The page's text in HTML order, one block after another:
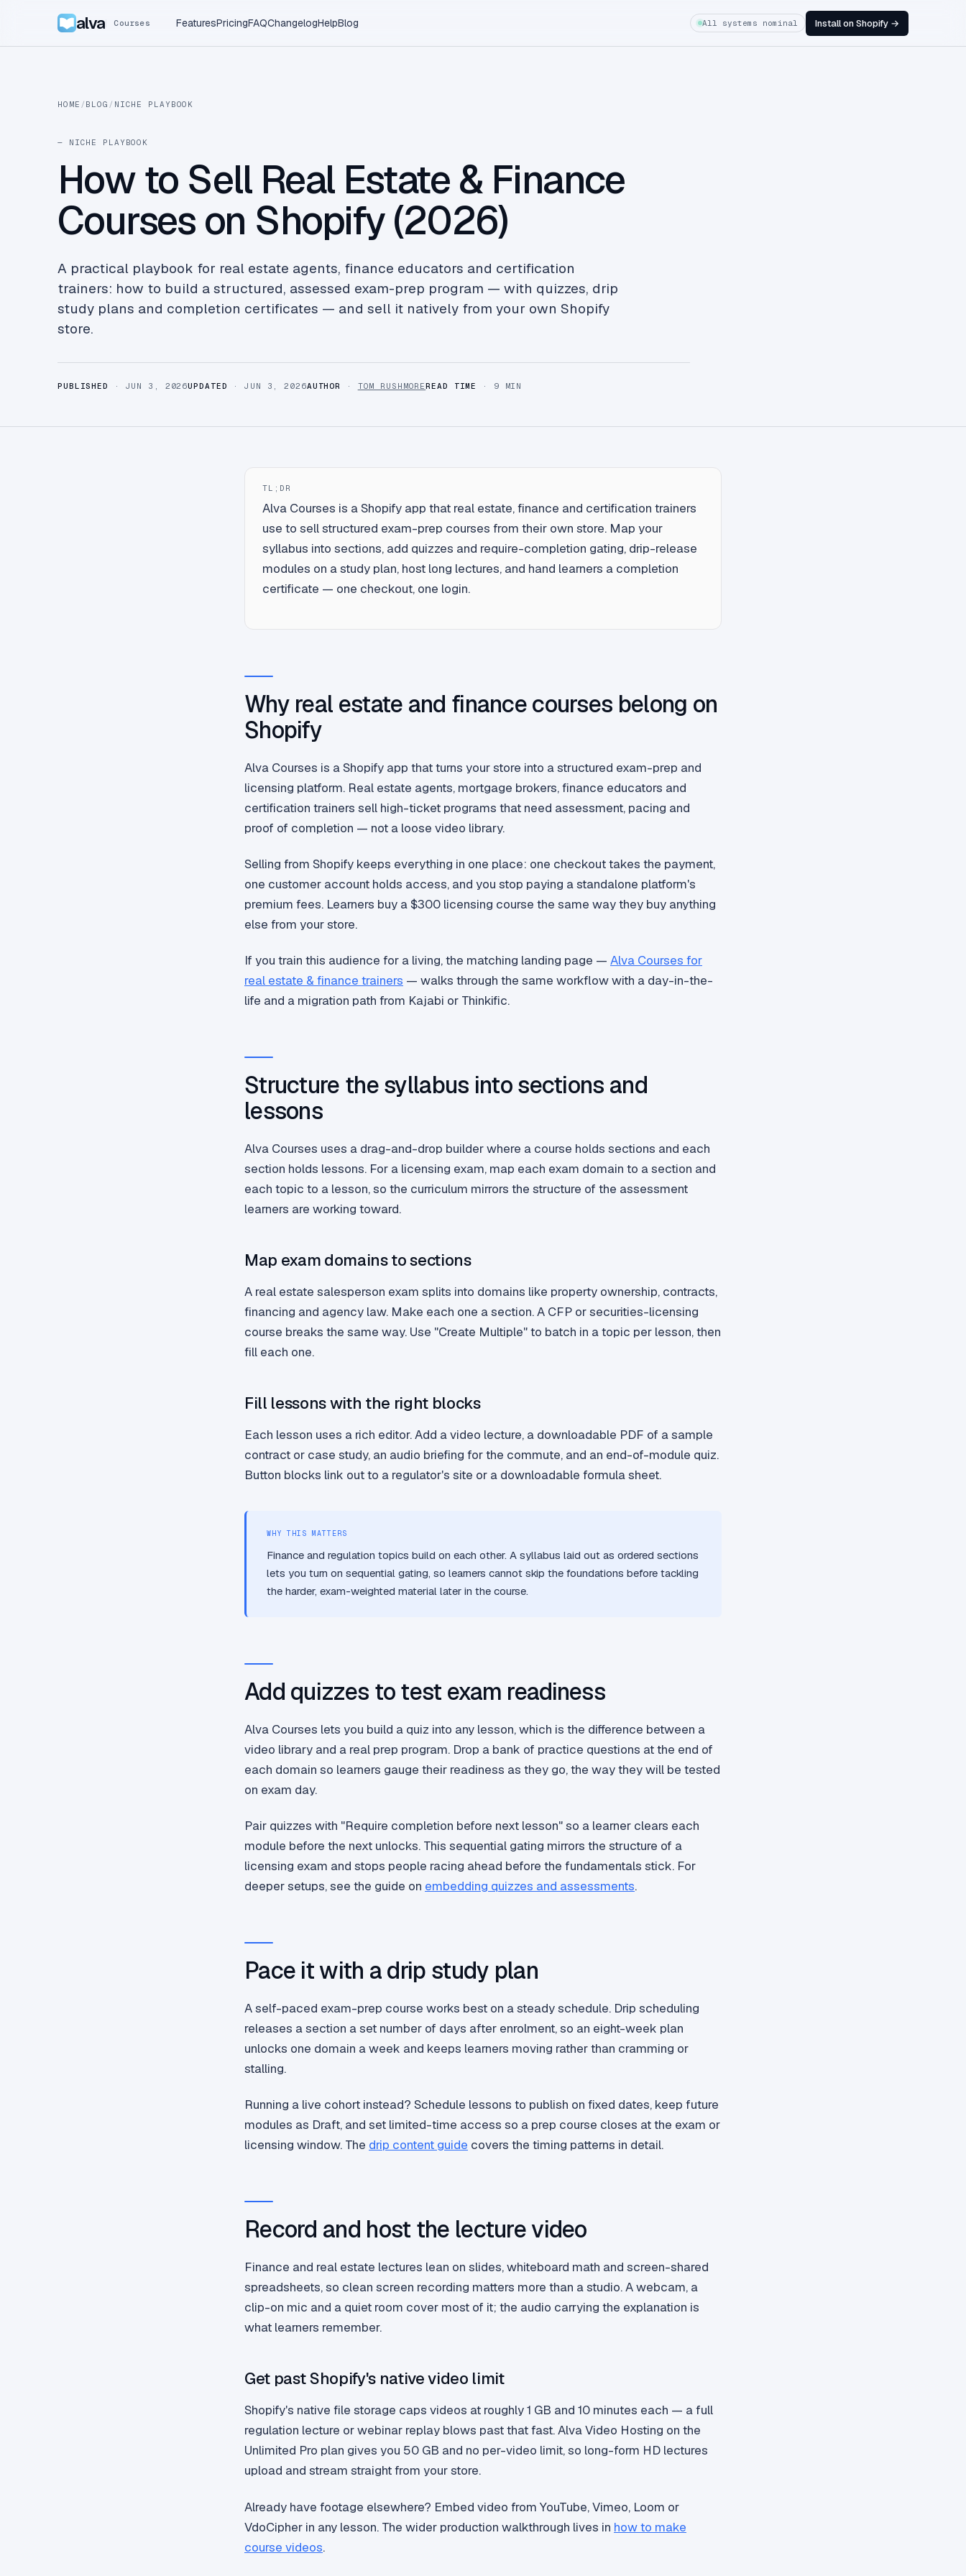
alva Courses FeaturesPricingFAQChangelogHelpBlog All systems nominal Install on Shopify →
HOME / BLOG / NICHE PLAYBOOK
— NICHE PLAYBOOK
How to Sell Real Estate & Finance
Courses on Shopify (2026)
A practical playbook for real estate agents, finance educators and certification
trainers: how to build a structured, assessed exam-prep program — with quizzes, drip
study plans and completion certificates — and sell it natively from your own Shopify
store.
PUBLISHED · JUN 3, 2026UPDATED · JUN 3, 2026AUTHOR · TOM RUSHMOREREAD TIME · 9 MIN
TL;DR
Alva Courses is a Shopify app that real estate, finance and certification trainers
use to sell structured exam-prep courses from their own store. Map your
syllabus into sections, add quizzes and require-completion gating, drip-release
modules on a study plan, host long lectures, and hand learners a completion
certificate — one checkout, one login.
Why real estate and finance courses belong on
Shopify
Alva Courses is a Shopify app that turns your store into a structured exam-prep and
licensing platform. Real estate agents, mortgage brokers, finance educators and
certification trainers sell high-ticket programs that need assessment, pacing and
proof of completion — not a loose video library.
Selling from Shopify keeps everything in one place: one checkout takes the payment,
one customer account holds access, and you stop paying a standalone platform's
premium fees. Learners buy a $300 licensing course the same way they buy anything
else from your store.
If you train this audience for a living, the matching landing page — Alva Courses for
real estate & finance trainers — walks through the same workflow with a day-in-the-
life and a migration path from Kajabi or Thinkific.
Structure the syllabus into sections and
lessons
Alva Courses uses a drag-and-drop builder where a course holds sections and each
section holds lessons. For a licensing exam, map each exam domain to a section and
each topic to a lesson, so the curriculum mirrors the structure of the assessment
learners are working toward.
Map exam domains to sections
A real estate salesperson exam splits into domains like property ownership, contracts,
financing and agency law. Make each one a section. A CFP or securities-licensing
course breaks the same way. Use "Create Multiple" to batch in a topic per lesson, then
fill each one.
Fill lessons with the right blocks
Each lesson uses a rich editor. Add a video lecture, a downloadable PDF of a sample
contract or case study, an audio briefing for the commute, and an end-of-module quiz.
Button blocks link out to a regulator's site or a downloadable formula sheet.
WHY THIS MATTERS
Finance and regulation topics build on each other. A syllabus laid out as ordered sections
lets you turn on sequential gating, so learners cannot skip the foundations before tackling
the harder, exam-weighted material later in the course.
Add quizzes to test exam readiness
Alva Courses lets you build a quiz into any lesson, which is the difference between a
video library and a real prep program. Drop a bank of practice questions at the end of
each domain so learners gauge their readiness as they go, the way they will be tested
on exam day.
Pair quizzes with "Require completion before next lesson" so a learner clears each
module before the next unlocks. This sequential gating mirrors the structure of a
licensing exam and stops people racing ahead before the fundamentals stick. For
deeper setups, see the guide on embedding quizzes and assessments.
Pace it with a drip study plan
A self-paced exam-prep course works best on a steady schedule. Drip scheduling
releases a section a set number of days after enrolment, so an eight-week plan
unlocks one domain a week and keeps learners moving rather than cramming or
stalling.
Running a live cohort instead? Schedule lessons to publish on fixed dates, keep future
modules as Draft, and set limited-time access so a prep course closes at the exam or
licensing window. The drip content guide covers the timing patterns in detail.
Record and host the lecture video
Finance and real estate lectures lean on slides, whiteboard math and screen-shared
spreadsheets, so clean screen recording matters more than a studio. A webcam, a
clip-on mic and a quiet room cover most of it; the audio carrying the explanation is
what learners remember.
Get past Shopify's native video limit
Shopify's native file storage caps videos at roughly 1 GB and 10 minutes each — a full
regulation lecture or webinar replay blows past that fast. Alva Video Hosting on the
Unlimited Pro plan gives you 50 GB and no per-video limit, so long-form HD lectures
upload and stream straight from your store.
Already have footage elsewhere? Embed video from YouTube, Vimeo, Loom or
VdoCipher in any lesson. The wider production walkthrough lives in how to make
course videos.